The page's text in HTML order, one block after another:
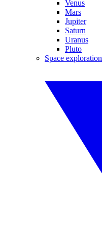
Venus
Mars
Jupiter
Saturn
Uranus
Pluto
Space exploration